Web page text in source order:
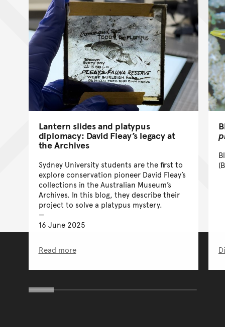
Lantern slides and platypus
diplomacy: David Fleay’s legacy at
the Archives
Sydney University students are the first to
explore conservation pioneer David Fleay’s
collections in the Australian Museum’s
Archives. In this blog, they describe their
project to solve a platypus mystery.
16 June 2025
Read more